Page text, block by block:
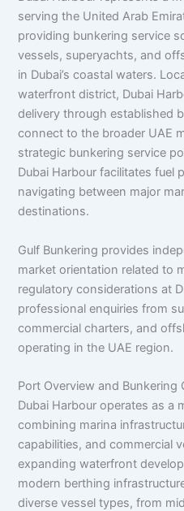
serving the United Arab
providing bunkering service
vessels, superyachts, and
in Dubai’s coastal waters.
waterfront district, Dubai
delivery through established
connect to the broader UAE
strategic bunkering service
Dubai Harbour facilitates fuel
navigating between major
destinations.
Gulf Bunkering provides
market orientation related to
regulatory considerations at
professional enquiries from
commercial charters, and
operating in the UAE region.
Port Overview and Bunkering
Dubai Harbour operates as a
combining marina
capabilities, and commercial
expanding waterfront
modern berthing
diverse vessel types, from